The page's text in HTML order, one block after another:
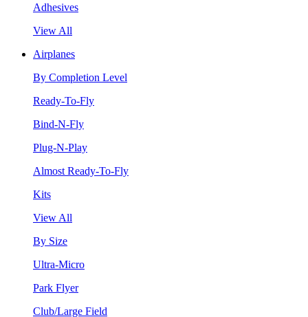
Adhesives
View All
Airplanes
By Completion Level
Ready-To-Fly
Bind-N-Fly
Plug-N-Play
Almost Ready-To-Fly
Kits
View All
By Size
Ultra-Micro
Park Flyer
Club/Large Field